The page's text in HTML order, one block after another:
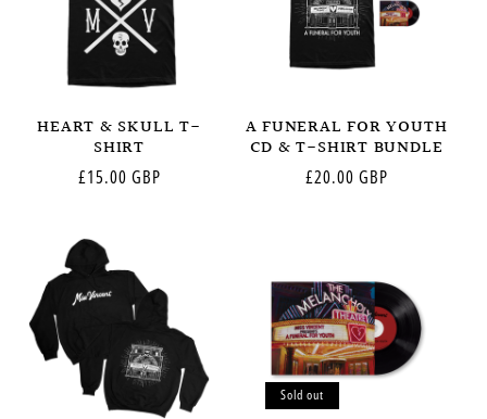
HEART & SKULL T-
SHIRT
Regular
£15.00 GBP
A FUNERAL FOR YOUTH
CD & T-SHIRT BUNDLE
Regular
£20.00 GBP
Sold out